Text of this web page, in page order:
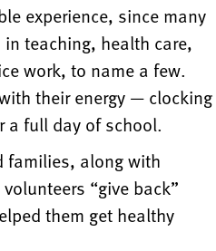
experience, since many
teaching, health care,
work, to name a few.
their energy — clocking
a full day of school.
families, along with
“give back”
them get healthy